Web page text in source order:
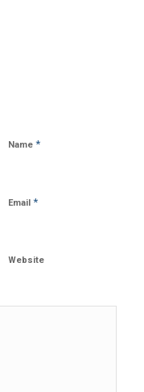
Name *
Email *
Website